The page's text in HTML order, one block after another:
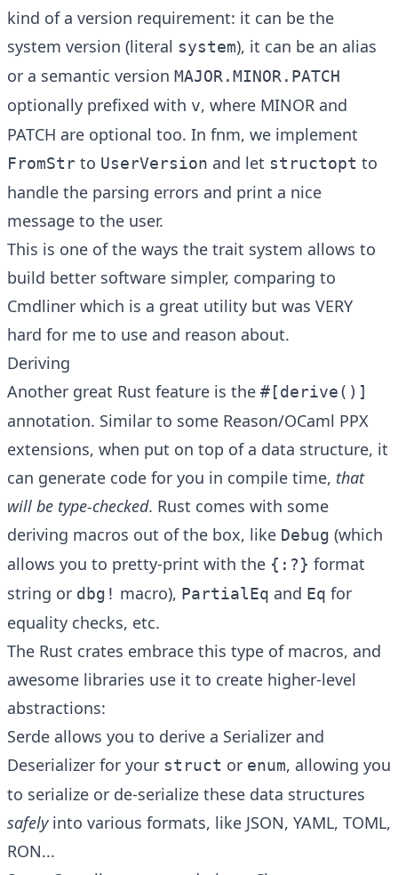
kind of a version requirement: it can be the
system version (literal system), it can be an alias
or a semantic version MAJOR.MINOR.PATCH
optionally prefixed with v, where MINOR and
PATCH are optional too. In fnm, we implement
FromStr to UserVersion and let structopt to
handle the parsing errors and print a nice
message to the user.
This is one of the ways the trait system allows to
build better software simpler, comparing to
Cmdliner which is a great utility but was VERY
hard for me to use and reason about.
Deriving
Another great Rust feature is the #[derive()]
annotation. Similar to some Reason/OCaml PPX
extensions, when put on top of a data structure, it
can generate code for you in compile time, that
will be type-checked. Rust comes with some
deriving macros out of the box, like Debug (which
allows you to pretty-print with the {:?} format
string or dbg! macro), PartialEq and Eq for
equality checks, etc.
The Rust crates embrace this type of macros, and
awesome libraries use it to create higher-level
abstractions:
Serde allows you to derive a Serializer and
Deserializer for your struct or enum, allowing you
to serialize or de-serialize these data structures
safelyinto various formats, like JSON, YAML, TOML,
RON...